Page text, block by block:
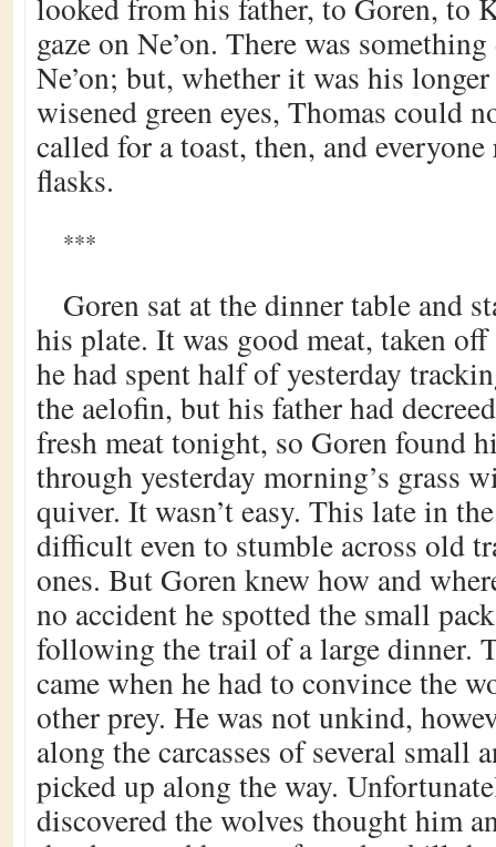
looked from his father, to Goren, to
gaze on Ne’on. There was
Ne’on; but, whether it was his
wisened green eyes, Thomas could
called for a toast, then, and
flasks.
***
Goren sat at the dinner table and
his plate. It was good meat, taken
he had spent half of yesterday
the aelofin, but his father had
fresh meat tonight, so Goren found
through yesterday morning’s grass
quiver. It wasn’t easy. This late in
difficult even to stumble across old
ones. But Goren knew how and
no accident he spotted the small
following the trail of a large dinner.
came when he had to convince the
other prey. He was not unkind,
along the carcasses of several small
picked up along the way.
discovered the wolves thought him